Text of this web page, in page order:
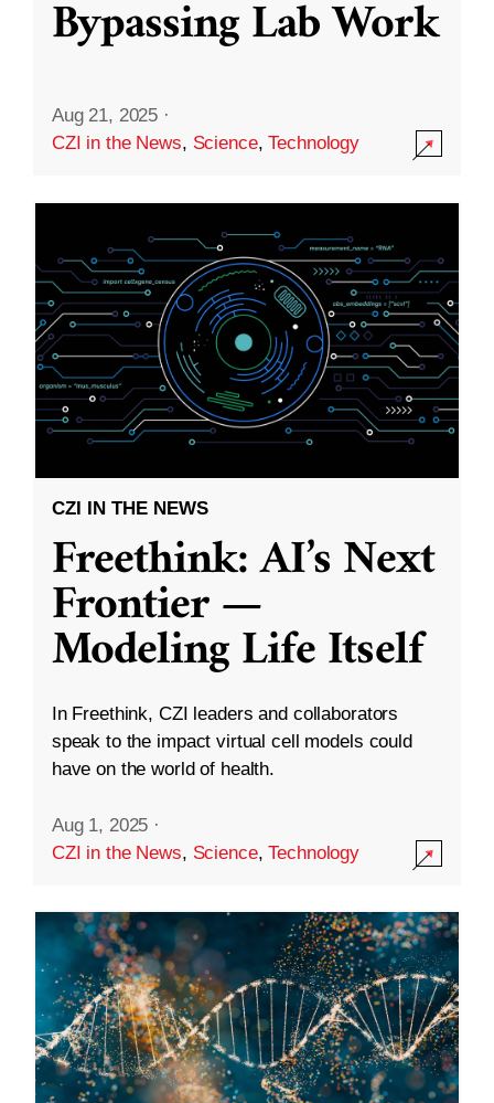
Bypassing Lab Work
Aug 21, 2025 ·
CZI in the News, Science,Technology
CZI IN THE NEWS
Freethink: AI’s Next
Frontier —
Modeling Life Itself
In Freethink, CZI leaders and collaborators
speak to the impact virtual cell models could
have on the world of health.
Aug 1, 2025 ·
CZI in the News, Science,Technology